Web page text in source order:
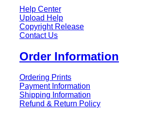
Help Center
Upload Help
Copyright Release
Contact Us
Order Information
Ordering Prints
Payment Information
Shipping Information
Refund & Return Policy